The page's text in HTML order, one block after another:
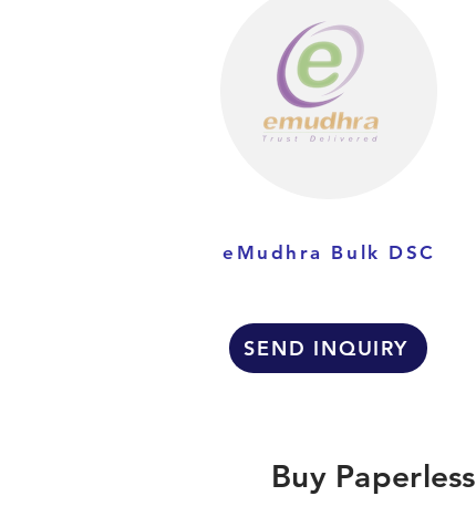
eMudhra Bulk DSC
SEND INQUIRY
Buy Paperless